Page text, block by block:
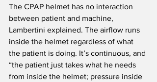
The CPAP helmet has no interaction
between patient and machine,
Lambertini explained. The airflow runs
inside the helmet regardless of what
the patient is doing. It’s continuous, and
“the patient just takes what he needs
from inside the helmet; pressure inside